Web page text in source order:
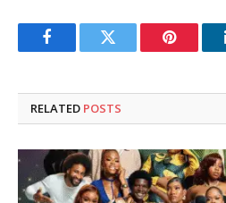
FacebookTwitter Pinterest
RELATED POSTS